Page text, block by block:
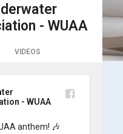
- WUAA
VIDEOS
- WUAA
anthem! 🎶